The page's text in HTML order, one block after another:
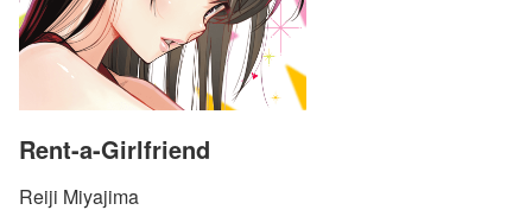
Rent-a-Girlfriend
Reiji Miyajima